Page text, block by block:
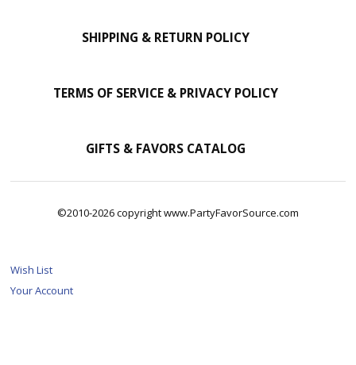
SHIPPING & RETURN POLICY
TERMS OF SERVICE & PRIVACY POLICY
GIFTS & FAVORS CATALOG
©2010-2026 copyright www.PartyFavorSource.com
Wish List
Your Account